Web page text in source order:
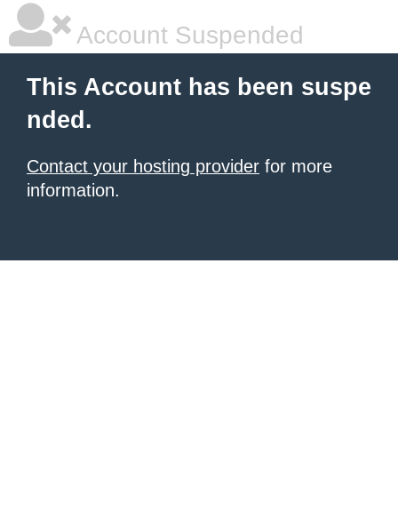
Account Suspended
This Account has been suspe
nded.
Contact your hosting provider for more
information.